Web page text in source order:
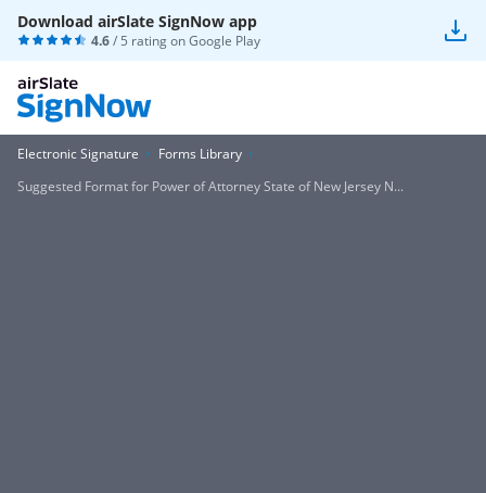
Download airSlate SignNow app
4.6/ 5 rating onGoogle Play
Electronic Signature
Forms Library
Suggested Format for Power of Attorney State of New Jersey N...